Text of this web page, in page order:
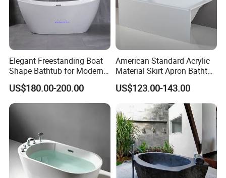
Q:What is the delivery time and payment term?
A: 1.Usually from 30 to 35 days.
2. T/T, 30 % deposit and 70% before shipment.
cleaning bathroom wall mounted
modern design man sensor urinal
ceramic waterless automatic men
urinal divider
Elegant Freestanding Boat
Shape Bathtub for Modern
Bathrooms
US$180.00-200.00
American Standard Acrylic
Material Skirt Apron Bathtub
for Bathroom
US$123.00-143.00